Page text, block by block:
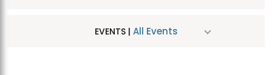
EVENTS | All Events